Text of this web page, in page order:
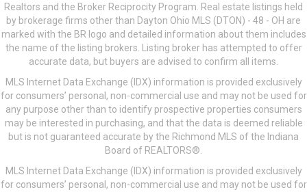
Realtors and the Broker Reciprocity Program. Real estate listings held
by brokerage firms other than Dayton Ohio MLS (DTON) - 48 - OH are
marked with the BR logo and detailed information about them includes
the name of the listing brokers. Listing broker has attempted to offer
accurate data, but buyers are advised to confirm all items.
MLS Internet Data Exchange (IDX) information is provided exclusively
for consumers’ personal, non-commercial use and may not be used for
any purpose other than to identify prospective properties consumers
may be interested in purchasing, and that the data is deemed reliable
but is not guaranteed accurate by the Richmond MLS of the Indiana
Board of REALTORS®.
MLS Internet Data Exchange (IDX) information is provided exclusively
for consumers’ personal, non-commercial use and may not be used for